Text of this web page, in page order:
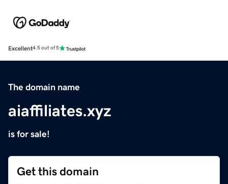
Excellent4.5 out of 5
The domain name
aiaffiliates.xyz
is for sale!
Get this domain